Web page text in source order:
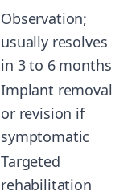
Observation;
usually resolves
in 3 to 6 months
Implant removal
or revision if
symptomatic
Targeted
rehabilitation